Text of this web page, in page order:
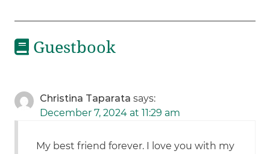
Guestbook
Christina Taparata says:
December 7, 2024 at 11:29 am
My best friend forever. I love you with my